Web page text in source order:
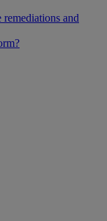
remediations and